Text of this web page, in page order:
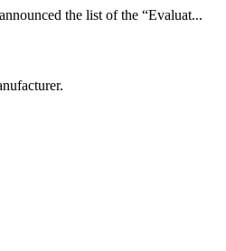
the list of the “Evaluat...